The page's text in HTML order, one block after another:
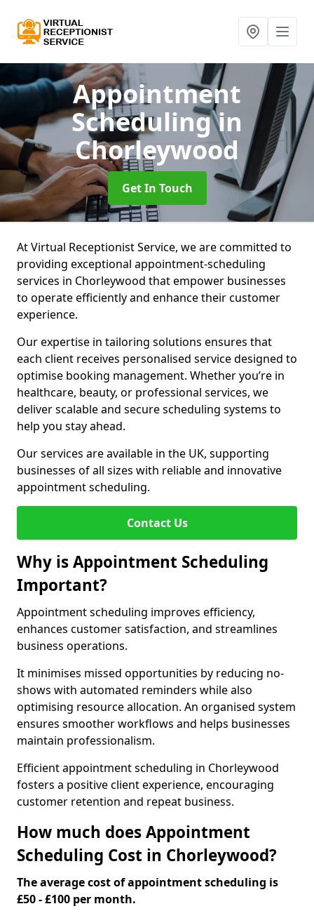
Appointment
Schedulingin
Chorleywood
Get In Touch
At Virtual Receptionist Service, we are committed to
providing exceptional appointment-scheduling
services in Chorleywood that empower businesses
to operate efficiently and enhance their customer
experience.
Our expertise in tailoring solutions ensures that
each client receives personalised service designed to
optimise booking management. Whether you’re in
healthcare, beauty, or professional services, we
deliver scalable and secure scheduling systems to
help you stay ahead.
Our services are available in the UK, supporting
businesses of all sizes with reliable and innovative
appointment scheduling.
Contact Us
Why is Appointment Scheduling
Important?
Appointment scheduling improves efficiency,
enhances customer satisfaction, and streamlines
business operations.
It minimises missed opportunities by reducing no-
shows with automated reminders while also
optimising resource allocation. An organised system
ensures smoother workflows and helps businesses
maintain professionalism.
Efficient appointment scheduling in Chorleywood
fosters a positive client experience, encouraging
customer retention and repeat business.
How much does Appointment
Scheduling Cost in Chorleywood?
The average cost of appointment scheduling is
£50 - £100 per month.